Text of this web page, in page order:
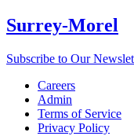
Surrey-Morel
Subscribe to Our
Careers
Admin
Terms of Service
Privacy Policy